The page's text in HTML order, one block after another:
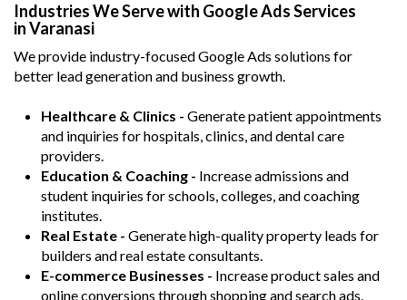
Industries We Serve with Google Ads Services
in Varanasi
We provide industry-focused Google Ads solutions for
better lead generation and business growth.
Healthcare & Clinics - Generate patient appointments
and inquiries for hospitals, clinics, and dental care
providers.
Education & Coaching - Increase admissions and
student inquiries for schools, colleges, and coaching
institutes.
Real Estate - Generate high-quality property leads for
builders and real estate consultants.
E-commerce Businesses - Increase product sales and
online conversions through shopping and search ads.